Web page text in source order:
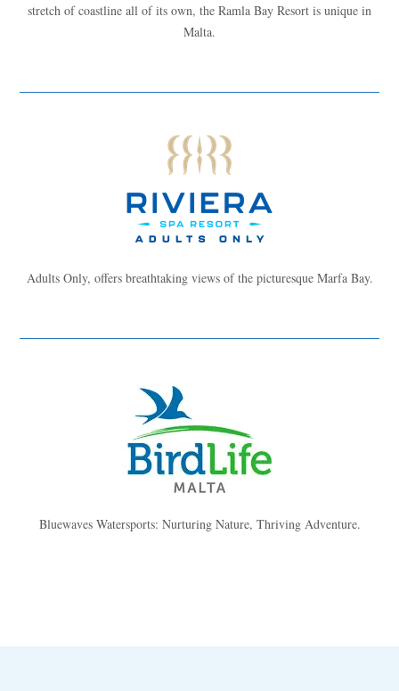
stretch of coastline all of its own, the Ramla Bay Resort is unique in
Malta.
Adults Only, offers breathtaking views of the picturesque Marfa Bay.
Bluewaves Watersports: Nurturing Nature, Thriving Adventure.